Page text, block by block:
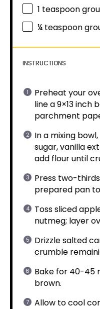
1 teaspoon
¼ teaspoon
INSTRUCTIONS
Preheat your
line a 9×13 inch
parchment
In a mixing
sugar, vanilla
add flour until
Press two-
prepared pan
Toss sliced
nutmeg; layer
Drizzle salted
crumble
Bake for 40-45
brown.
Allow to cool